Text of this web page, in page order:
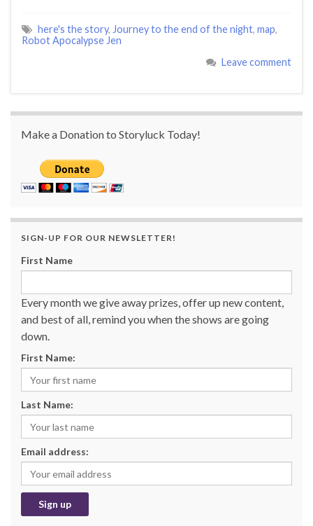
here's the story, Journey to the end of the night, map,
Robot Apocalypse Jen
Leave comment
Make a Donation to Storyluck Today!
SIGN-UP FOR OUR NEWSLETTER!
First Name
Every month we give away prizes, offer up new content,
and best of all, remind you when the shows are going
down.
First Name:
Last Name:
Email address: